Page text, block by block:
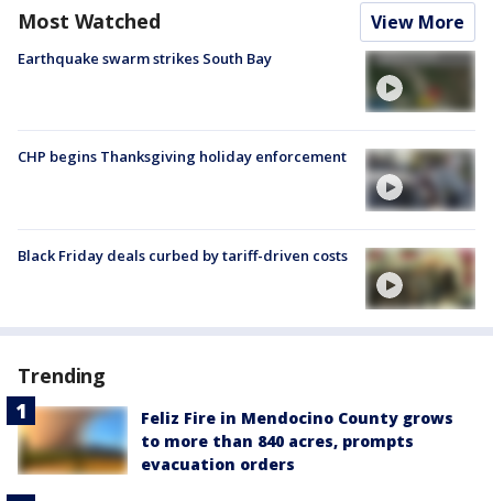
Most Watched View More
Earthquake swarm strikes South Bay
CHP begins Thanksgiving holiday enforcement
Black Friday deals curbed by tariff-driven costs
Trending
Feliz Fire in Mendocino County grows
to more than 840 acres, prompts
evacuation orders